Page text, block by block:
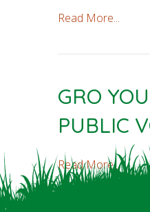
Read More...
GRO
PUBLIC
Read More...